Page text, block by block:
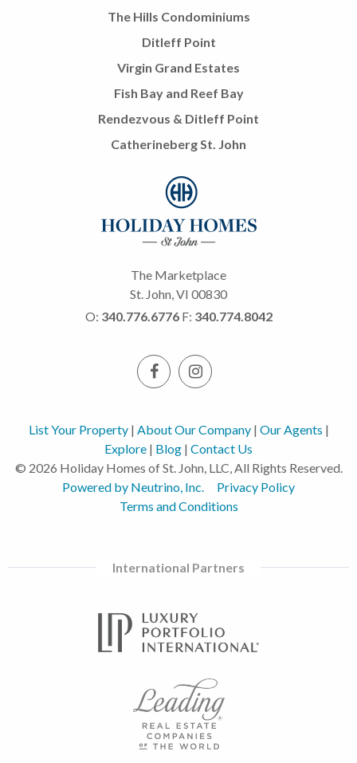
The Hills Condominiums
Ditleff Point
Virgin Grand Estates
Fish Bay and Reef Bay
Rendezvous & Ditleff Point
Catherineberg St. John
The Marketplace
St. John, VI 00830
O: 340.776.6776 F: 340.774.8042
List Your Property| About Our Company| Our Agents |
Explore | Blog | Contact Us
© 2026 Holiday Homes of St. John, LLC, All Rights Reserved.
Powered by Neutrino, Inc.
Privacy Policy
Terms and Conditions
International Partners